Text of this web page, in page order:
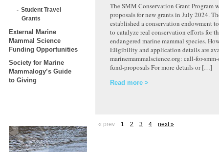
Student Travel
Grants
External Marine
Mammal Science
Funding Opportunities
Society for Marine
Mammalogy’s Guide
to Giving
The SMM Conservation Grant Program
proposals for new grants in July 2024.
established a conservation endowment
to catalyze real conservation efforts for
endangered marine mammal species.
Eligibility and application details are
marinemammalscience.org: call-for-
fund-proposals For more details or […]
Read more
« prev 1 2 3 4 next »